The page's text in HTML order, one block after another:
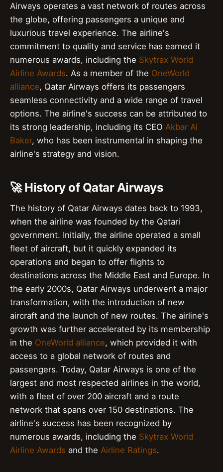
Airways operates a vast network of routes across
the globe, offering passengers a unique and
luxurious travel experience. The airline's
commitment to quality and service has earned it
numerous awards, including the Skytrax World
Airline Awards. As a member of the OneWorld
alliance, Qatar Airways offers its passengers
seamless connectivity and a wide range of travel
options. The airline's success can be attributed to
its strong leadership, including its CEO Akbar Al
Baker, who has been instrumental in shaping the
airline's strategy and vision.
🚀 History of Qatar Airways
The history of Qatar Airways dates back to 1993,
when the airline was founded by the Qatari
government. Initially, the airline operated a small
fleet of aircraft, but it quickly expanded its
operations and began to offer flights to
destinations across the Middle East and Europe. In
the early 2000s, Qatar Airways underwent a major
transformation, with the introduction of new
aircraft and the launch of new routes. The airline's
growth was further accelerated by its membership
in the OneWorld alliance, which provided it with
access to a global network of routes and
passengers. Today, Qatar Airways is one of the
largest and most respected airlines in the world,
with a fleet of over 200 aircraft and a route
network that spans over 150 destinations. The
airline's success has been recognized by
numerous awards, including the Skytrax World
Airline Awards and the Airline Ratings.